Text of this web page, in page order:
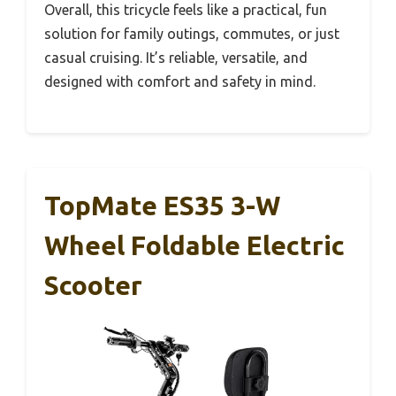
Overall, this tricycle feels like a practical, fun
solution for family outings, commutes, or just
casual cruising. It’s reliable, versatile, and
designed with comfort and safety in mind.
TopMate ES35 3-W
Wheel Foldable Electric
Scooter